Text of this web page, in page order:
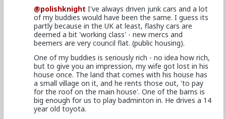
Compare that to burning up literally tens of
thousands of dollars ever year for a chance at
knocking down half a dozen or so random bar skanks
and I can't imagine why any man ain't letting his
testosterone do all his thinking for him would choose
the latter.
One of the most disapointing days of you life will be
when you actually do get that Lambo.
@polishknight I've always driven junk cars and a lot
of my buddies would have been the same. I guess its
partly because in the UK at least, flashy cars are
deemed a bit 'working class' - new mercs and
beemers are very council flat. (public housing).
One of my buddies is seriously rich - no idea how rich,
but to give you an impression, my wife got lost in his
house once. The land that comes with his house has
a small village on it, and he rents those out, 'to pay
for the roof on the main house'. One of the barns is
big enough for us to play badminton in. He drives a 14
year old toyota.